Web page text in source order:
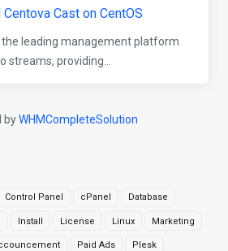
Control Panel cPanel Database
Install License Linux Marketing
Paid Ads Plesk
Cast on CentOS
the leading management platform
streams, providing...
byWHMCompleteSolution